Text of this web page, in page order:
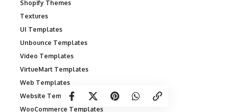
Shopify Themes
Textures
UI Templates
Unbounce Templates
Video Templates
VirtueMart Templates
Web Templates
Website Templates
WooCommerce Templates